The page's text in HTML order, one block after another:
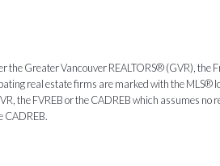
Greater Vancouver REALTORS® (GVR), the
real estate firms are marked with the MLS®
the FVREB or the CADREB which assumes
CADREB.